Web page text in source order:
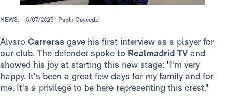
NEWS. 16/07/2025 Pablo Caycedo
Álvaro Carreras gave his first interview as a player for
our club. The defender spoke to Realmadrid TV and
showed his joy at starting this new stage: "I'm very
happy. It's been a great few days for my family and for
me. It's a privilege to be here representing this crest."